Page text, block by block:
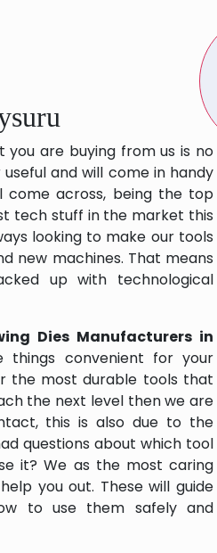
you are buying from us is no
and will come in handy
come across, being the top
tech stuff in the market this
looking to make our tools
new machines. That means
up with technological
Dies Manufacturers in
convenient for your
the most durable tools that
the next level then we are
this is also due to the
questions about which tool
it? We as the most caring
you out. These will guide
to use them safely and